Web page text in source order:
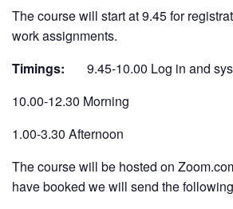
The course will start at 9.45 for
work assignments.
Timings:
9.45-10.00 Log in and
10.00-12.30 Morning
1.00-3.30 Afternoon
The course will be hosted on
have booked we will send the